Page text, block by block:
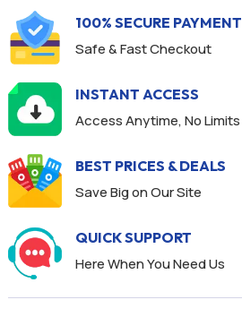
100% SECURE PAYMENT
Safe & Fast Checkout
INSTANT ACCESS
Access Anytime, No Limits
BEST PRICES & DEALS
Save Big on Our Site
QUICK SUPPORT
Here When You Need Us